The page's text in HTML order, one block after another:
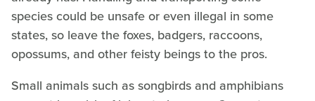
species could be unsafe or even illegal in some
states, so leave the foxes, badgers, raccoons,
opossums, and other feisty beings to the pros.
Small animals such as songbirds and amphibians